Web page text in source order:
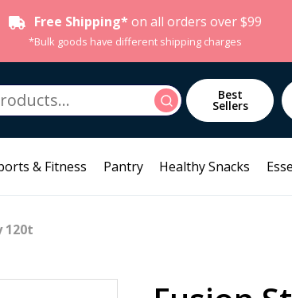
Free Shipping* on all orders over $99
*Bulk goods have different shipping charges
Search Best
Sellers
& Fitness Pantry Healthy Snacks
120t